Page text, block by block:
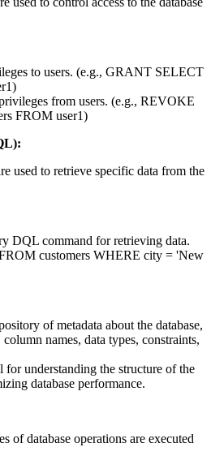
to users. (e.g., GRANT SELECT
from users. (e.g., REVOKE
FROM user1)
used to retrieve specific data from the
DQL command for retrieving data.
customers WHERE city = 'New
of metadata about the database,
names, data types, constraints,
for understanding the structure of the
database performance.
of database operations are executed